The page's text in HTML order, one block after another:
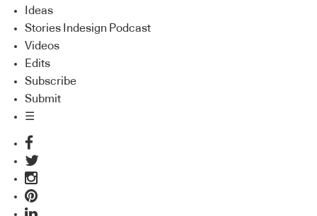
Ideas
Stories Indesign Podcast
Videos
Edits
Subscribe
Submit
☰